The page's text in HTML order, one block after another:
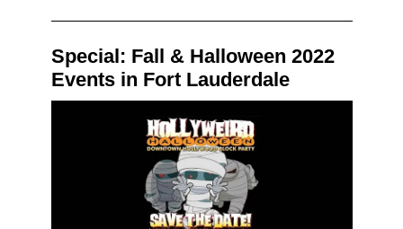
Special: Fall & Halloween 2022
Events in Fort Lauderdale